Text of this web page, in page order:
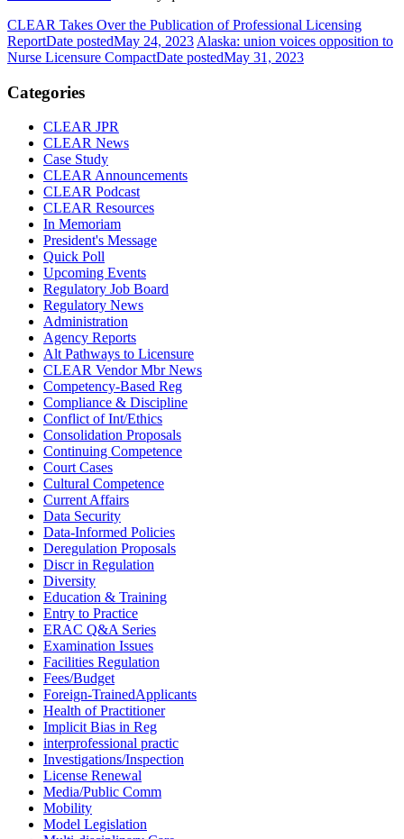
CLEAR Takes Over the Publication of Professional Licensing
ReportDate postedMay 24, 2023 Alaska: union voices opposition to
Nurse Licensure CompactDate postedMay 31, 2023
Categories
CLEAR JPR
CLEAR News
Case Study
CLEAR Announcements
CLEAR Podcast
CLEAR Resources
In Memoriam
President's Message
Quick Poll
Upcoming Events
Regulatory Job Board
Regulatory News
Administration
Agency Reports
Alt Pathways to Licensure
CLEAR Vendor Mbr News
Competency-Based Reg
Compliance & Discipline
Conflict of Int/Ethics
Consolidation Proposals
Continuing Competence
Court Cases
Cultural Competence
Current Affairs
Data Security
Data-Informed Policies
Deregulation Proposals
Discr in Regulation
Diversity
Education & Training
Entry to Practice
ERAC Q&A Series
Examination Issues
Facilities Regulation
Fees/Budget
Foreign-TrainedApplicants
Health of Practitioner
Implicit Bias in Reg
interprofessional practic
Investigations/Inspection
License Renewal
Media/Public Comm
Mobility
Model Legislation